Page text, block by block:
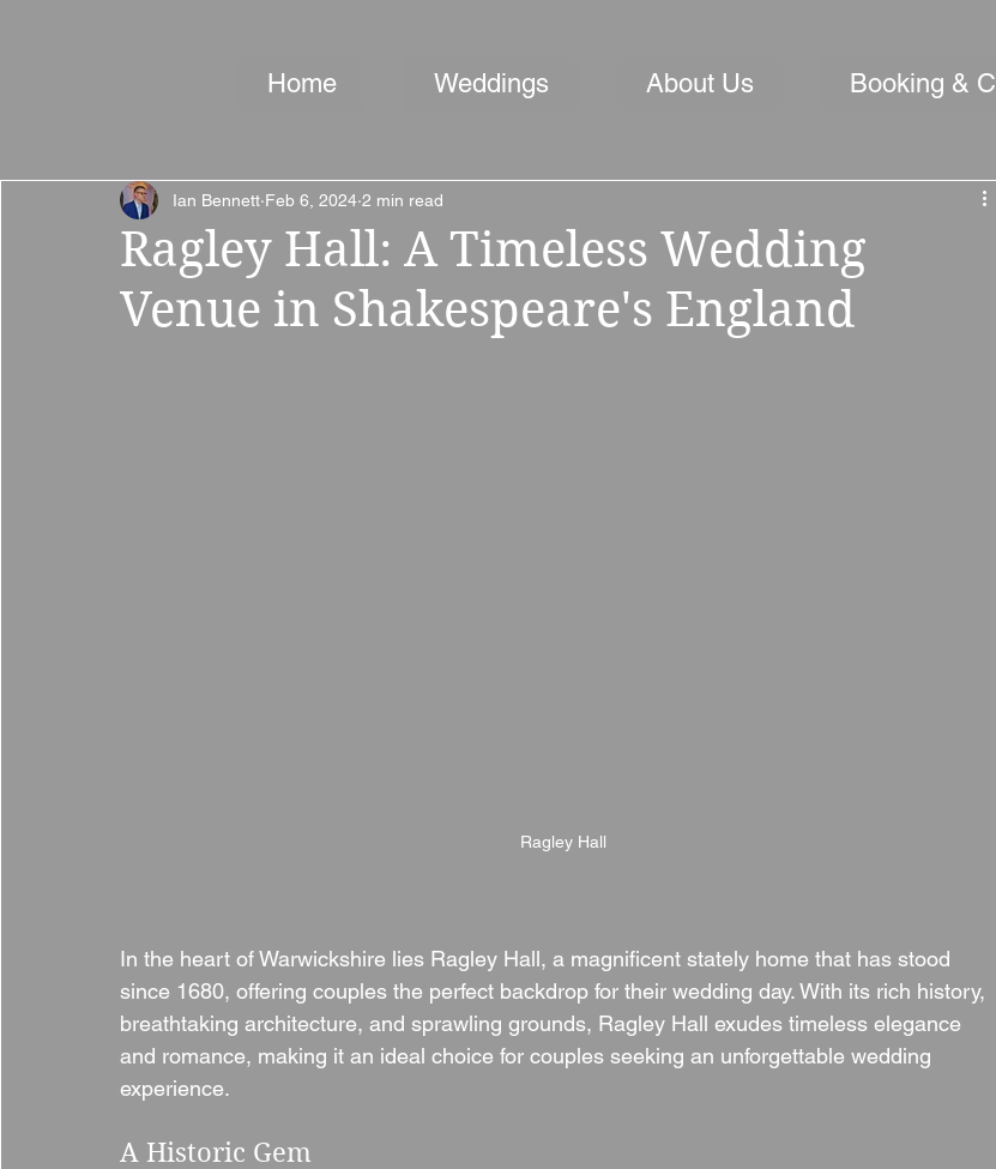
Home Weddings About Us Booking &
Ragley Hall: A Timeless Wedding
Venue in Shakespeare's England
Ian Bennett Feb 6, 2024 2 min read
Ragley Hall
In the heart of Warwickshire lies Ragley Hall, a magnificent stately home that has stood
since 1680, offering couples the perfect backdrop for their wedding day. With its rich history,
breathtaking architecture, and sprawling grounds, Ragley Hall exudes timeless elegance
and romance, making it an ideal choice for couples seeking an unforgettable wedding
experience.
A Historic Gem